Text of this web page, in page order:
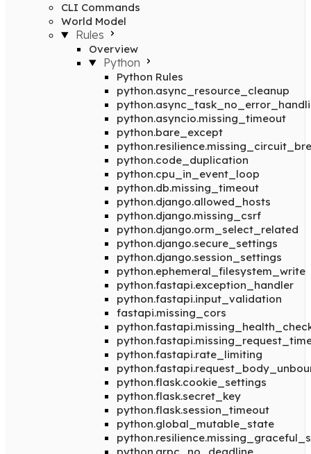
CLI Commands
World Model
Rules
Overview
Python
Python Rules
python.async_resource_cleanup
python.asyncio.missing_timeout
python.bare_except
python.code_duplication
python.cpu_in_event_loop
python.db.missing_timeout
python.django.allowed_hosts
python.django.missing_csrf
python.django.orm_select_related
python.django.secure_settings
python.django.session_settings
python.ephemeral_filesystem_write
python.fastapi.exception_handler
python.fastapi.input_validation
fastapi.missing_cors
python.fastapi.rate_limiting
python.flask.cookie_settings
python.flask.secret_key
python.flask.session_timeout
python.global_mutable_state